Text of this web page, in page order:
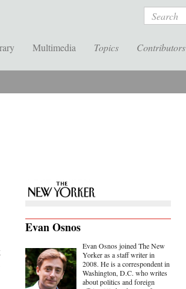
Search
Multimedia Topics Contributors
Evan Osnos
Evan Osnos joined The New
Yorker as a staff writer in
2008. He is a correspondent in
Washington, D.C. who writes
about politics and foreign